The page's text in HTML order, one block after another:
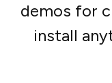
demos for
install